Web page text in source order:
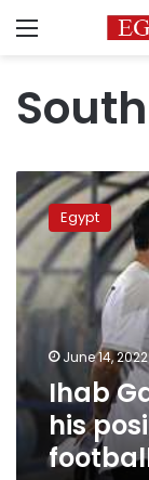
Menu
Ihab
Galal
close
to
quitting
his
position
national
football
team
coach
Egypt
June 14, 2022
Ihab
his